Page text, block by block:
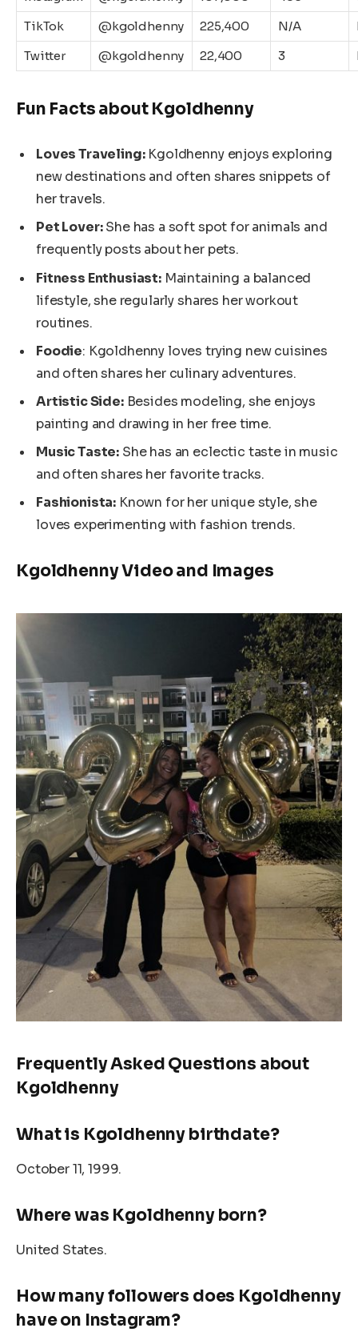
TikTok
@kgoldhenny 225,400 N/A
Twitter
@kgoldhenny 22,400 3
Fun Facts about Kgoldhenny
Loves Traveling:Kgoldhenny enjoys exploring
new destinations and often shares snippets of
her travels.
Pet Lover:She has a soft spot for animals and
frequently posts about her pets.
Fitness Enthusiast:Maintaining a balanced
lifestyle, she regularly shares her workout
routines.
Foodie: Kgoldhenny loves trying new cuisines
and often shares her culinary adventures.
Artistic Side:Besides modeling, she enjoys
painting and drawing in her free time.
Music Taste: She has an eclectic taste in music
and often shares her favorite tracks.
Fashionista: Known for her unique style, she
loves experimenting with fashion trends.
Kgoldhenny Video and Images
Frequently Asked Questions about
Kgoldhenny
What is Kgoldhennybirthdate?
October 11, 1999.
Where was Kgoldhenny born?
United States.
How many followers does Kgoldhenny
have on Instagram?